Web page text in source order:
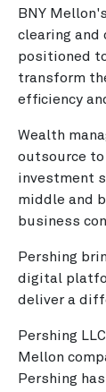
BNY
clearing and
positioned
transform
efficiency
Wealth
outsource
investment
middle and
business
Pershing
digital
deliver a
Pershing
Mellon
Pershing